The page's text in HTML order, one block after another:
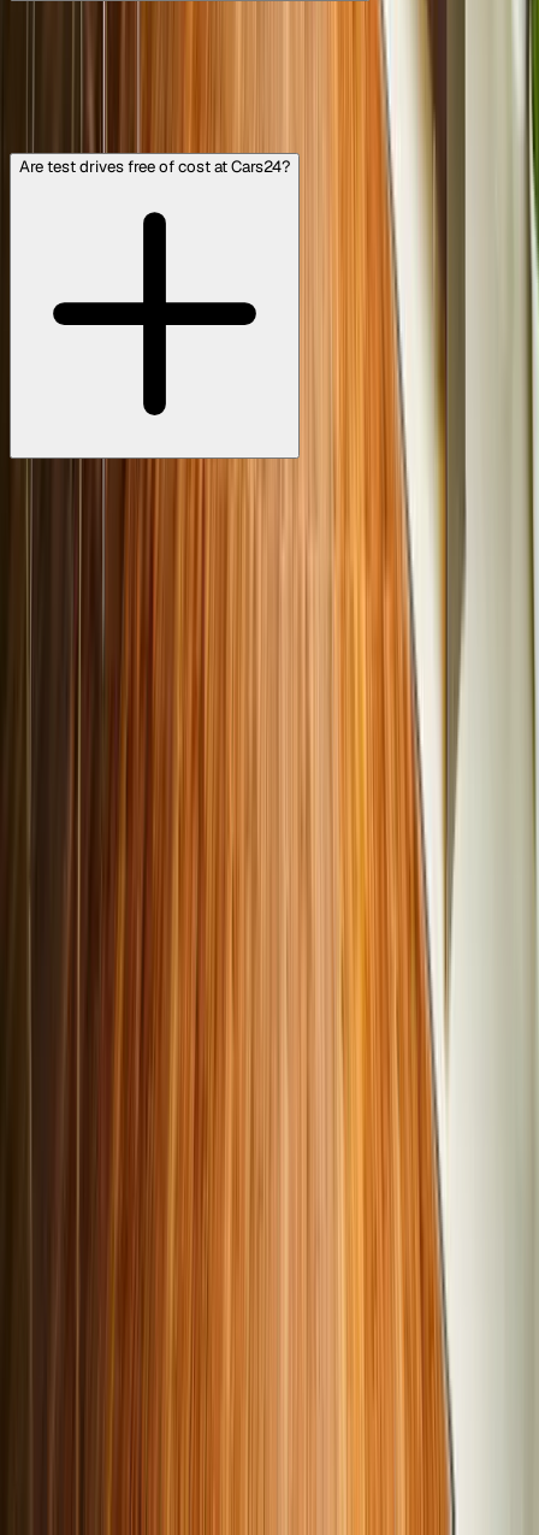
No problem at all. If the car doesn’t feel right, whether it’s
the driving experience, comfort, or even the colour, you’re
under no obligation to buy. Our goal is to help you find a
car you truly love. If you don’t like the one you test-drove,
our team can help you explore other options that better
Are test drives free of cost at Cars24?
Test drives availed at any Cars24 hub are 100% free, with
no hidden charges or obligations. Home test drives require
a nominal fee payment, which is refundable or adjustable if
Trusted pre-owned vehicles in India
Cars24 offers verified, high-quality used cars in India that
have been thoroughly inspected on 300 parameters, with
an optional extended warranty up to 3 years alongside
standard coverage, and a 30-day return policy
Why does Cars24 stand out for used
cars in India?
Wide selection of pre-owned cars: Cars24 boasts of a
wide range of used cars in India, ranging from hatchbacks,
sedans, and SUVs, with various fuel types such as petrol,
diesel, and CNG, including manual and automatic
Cars24 verified cars: Cars24 thoroughly inspects every car
in our inventory, evaluating the cars against a 300-point
checklist. This ensures that the cars we sell are of the
highest quality, with optimal mechanical and electrical
functionality, and with excellent exterior interior conditions.
Transparent ownership and service history: Cars24
provides detailed reports of vehicle maintenance records,
past ownership, and mileage to enable our buyers to make
informed decisions about the cars they explore and buy.
Cars24 Optional extended warranty: To ensure a confident
accompanied by an optional extended warranty up to 3
years, along with free standard coverage for critical
Easy financing with same-day disbursal: Cars24 also
provides quick and easy financing options when buying a
used car in India. You can check your eligibility using our
loan eligibility calculator in 2 minutes and avail of loans of